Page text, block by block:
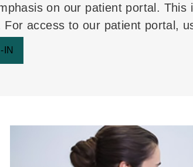
on our patient portal. This
access to our patient portal,
IN